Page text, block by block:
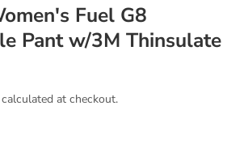
Fuel G8
Pant w/3M Thinsulate
calculated at checkout.